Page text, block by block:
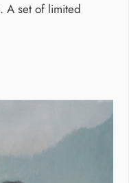
A set of limited